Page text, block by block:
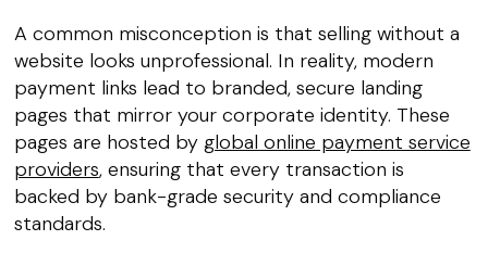
A common misconception is that selling without a
website looks unprofessional. In reality, modern
payment links lead to branded, secure landing
pages that mirror your corporate identity. These
pages are hosted by global online payment service
providers, ensuring that every transaction is
backed by bank-grade security and compliance
standards.